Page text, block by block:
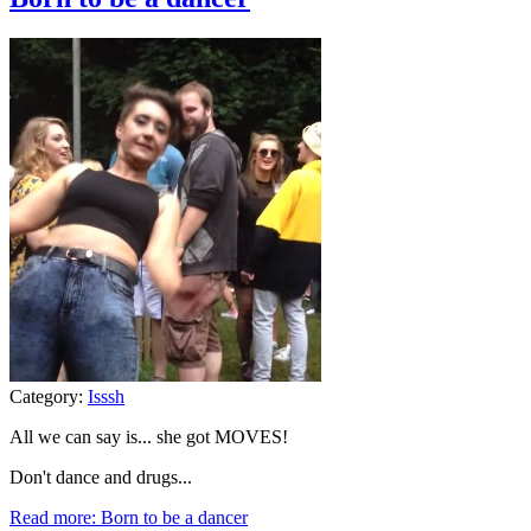
Category: Isssh
All we can say is... she got MOVES!
Don't dance and drugs...
Read more: Born to be a dancer